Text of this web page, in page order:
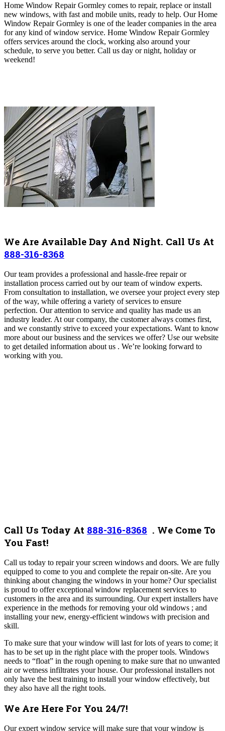
Home Window Repair Gormley comes to repair, replace or install
new windows, with fast and mobile units, ready to help. Our Home
Window Repair Gormley is one of the leader companies in the area
for any kind of window service. Home Window Repair Gormley
offers services around the clock, working also around your
schedule, to serve you better. Call us day or night, holiday or
weekend!
We Are Available Day And Night. Call Us At
888-316-8368
Our team provides a professional and hassle-free repair or
installation process carried out by our team of window experts.
From consultation to installation, we oversee your project every step
of the way, while offering a variety of services to ensure
perfection. Our attention to service and quality has made us an
industry leader. At our company, the customer always comes first,
and we constantly strive to exceed your expectations. Want to know
more about our business and the services we offer? Use our website
to get detailed information about us . We’re looking forward to
working with you.
Call Us Today At 888-316-8368 . We Come To
You Fast!
Call us today to repair your screen windows and doors. We are fully
equipped to come to you and complete the repair on-site. Are you
thinking about changing the windows in your home? Our specialist
is proud to offer exceptional window replacement services to
customers in the area and its surrounding. Our expert installers have
experience in the methods for removing your old windows ; and
installing your new, energy-efficient windows with precision and
skill.
To make sure that your window will last for lots of years to come; it
has to be set up in the right place with the proper tools. Windows
needs to “float” in the rough opening to make sure that no unwanted
air or wetness infiltrates your house. Our professional installers not
only have the best training to install your window effectively, but
they also have all the right tools.
We Are Here For You 24/7!
Our expert window service will make sure that your window is